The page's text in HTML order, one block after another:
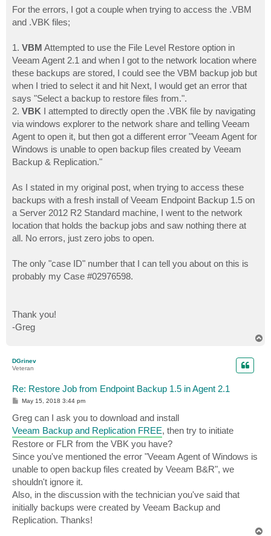
For the errors, I got a couple when trying to access the .VBM
and .VBK files;
1. VBM Attempted to use the File Level Restore option in
Veeam Agent 2.1 and when I got to the network location where
these backups are stored, I could see the VBM backup job but
when I tried to select it and hit Next, I would get an error that
says "Select a backup to restore files from.".
2. VBK I attempted to directly open the .VBK file by navigating
via windows explorer to the network share and telling Veeam
Agent to open it, but then got a different error "Veeam Agent for
Windows is unable to open backup files created by Veeam
Backup & Replication."
As I stated in my original post, when trying to access these
backups with a fresh install of Veeam Endpoint Backup 1.5 on
a Server 2012 R2 Standard machine, I went to the network
location that holds the backup jobs and saw nothing there at
all. No errors, just zero jobs to open.
The only "case ID" number that I can tell you about on this is
probably my Case #02976598.
Thank you!
-Greg
DGrinev
Veteran
Re: Restore Job from Endpoint Backup 1.5 in Agent 2.1
P
t
May 15, 2018 3:44 pm
Greg can I ask you to download and install
Veeam Backup and Replication FREE, then try to initiate
Restore or FLR from the VBK you have?
Since you've mentioned the error "Veeam Agent of Windows is
unable to open backup files created by Veeam B&R", we
shouldn't ignore it.
Also, in the discussion with the technician you've said that
initially backups were created by Veeam Backup and
Replication. Thanks!